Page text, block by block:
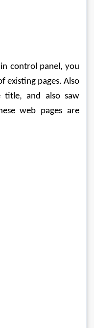
control panel, you
existing pages. Also
title, and also saw
web pages are